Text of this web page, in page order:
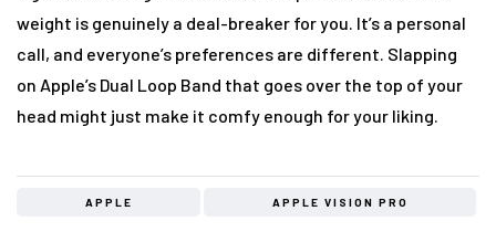
weight is genuinely a deal-breaker for you. It’s a personal
call, and everyone’s preferences are different. Slapping
on Apple’s Dual Loop Band that goes over the top of your
head might just make it comfy enough for your liking.
APPLE APPLE VISION PRO